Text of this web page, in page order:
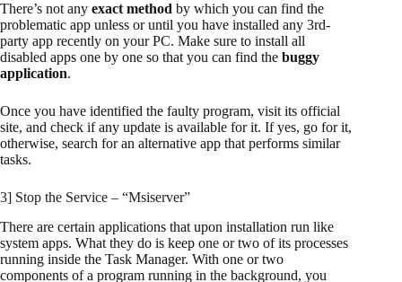
There’s not any exact method by which you can find the
problematic app unless or until you have installed any 3rd-
party app recently on your PC. Make sure to install all
disabled apps one by one so that you can find the buggy
application.
Once you have identified the faulty program, visit its official
site, and check if any update is available for it. If yes, go for it,
otherwise, search for an alternative app that performs similar
tasks.
3] Stop the Service – “Msiserver”
There are certain applications that upon installation run like
system apps. What they do is keep one or two of its processes
running inside the Task Manager. With one or two
components of a program running in the background, you